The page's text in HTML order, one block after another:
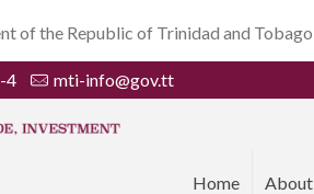
of the Republic of Trinidad and Tobago
4 mti-info@gov.tt
Home About